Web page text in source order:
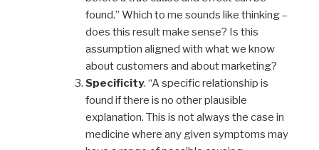
found.” Which to me sounds like thinking –
does this result make sense? Is this
assumption aligned with what we know
about customers and about marketing?
Specificity. “A specific relationship is
found if there is no other plausible
explanation. This is not always the case in
medicine where any given symptoms may